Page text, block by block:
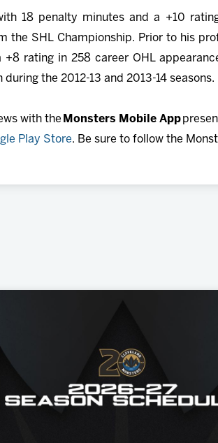
18 penalty minutes and a +10
the SHL Championship. Prior to his
rating in 258 career OHL
the 2012-13 and 2013-14 seasons.
with the Monsters Mobile App
Play Store. Be sure to follow the